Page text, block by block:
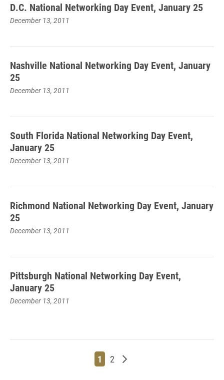
D.C. National Networking Day Event, January 25
December 13, 2011
Nashville National Networking Day Event, January
25
December 13, 2011
South Florida National Networking Day Event,
January 25
December 13, 2011
Richmond National Networking Day Event, January
25
December 13, 2011
Pittsburgh National Networking Day Event,
January 25
December 13, 2011
Page
1 Page
2 Older posts